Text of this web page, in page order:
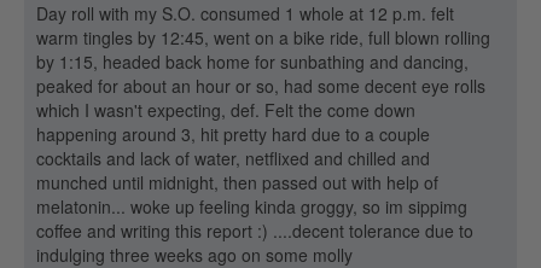
Day roll with my S.O. consumed 1 whole at 12 p.m. felt
warm tingles by 12:45, went on a bike ride, full blown rolling
by 1:15, headed back home for sunbathing and dancing,
peaked for about an hour or so, had some decent eye rolls
which I wasn't expecting, def. Felt the come down
happening around 3, hit pretty hard due to a couple
cocktails and lack of water, netflixed and chilled and
munched until midnight, then passed out with help of
melatonin... woke up feeling kinda groggy, so im sippimg
coffee and writing this report :) ....decent tolerance due to
indulging three weeks ago on some molly